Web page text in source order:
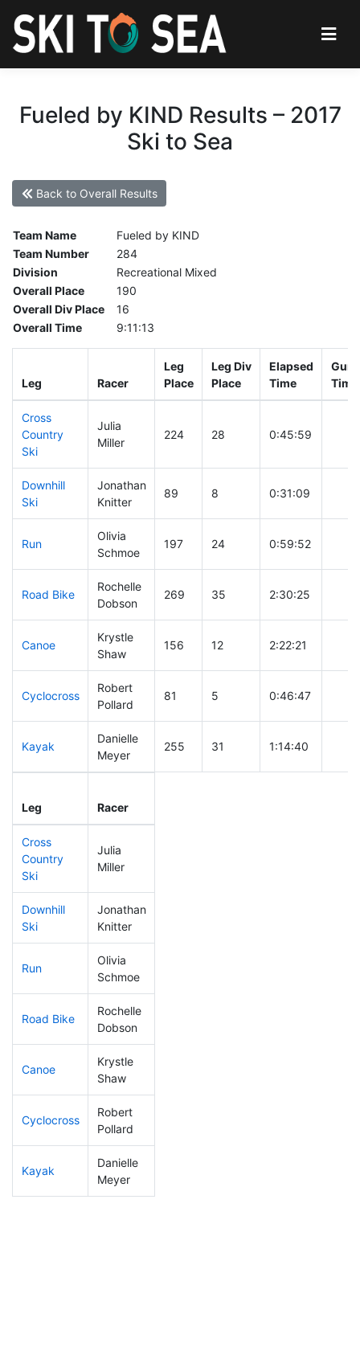
Fueled by KIND Results – 2017
Ski to Sea
Back to Overall Results
Team Name
Fueled by KIND
Team Number
284
Division
Recreational Mixed
Overall Place
190
Overall Div Place
16
Overall Time
9:11:13
Leg Racer
Leg
Place
Leg Div
Place
Elapsed
Time
Gun
Time
Cross
Country
Ski
Julia
Miller
224 28 0:45:59
Downhill
Ski
Jonathan
Knitter
89 8 0:31:09
Run
Olivia
Schmoe
197 24 0:59:52
Road Bike
Rochelle
Dobson
269 35 2:30:25
Canoe
Krystle
Shaw
156 12 2:22:21
Cyclocross
Robert
Pollard
81 5 0:46:47
Kayak
Danielle
Meyer
255 31 1:14:40
Leg Racer
Cross
Country
Ski
Julia
Miller
Downhill
Ski
Jonathan
Knitter
Run
Olivia
Schmoe
Road Bike
Rochelle
Dobson
Canoe
Krystle
Shaw
Cyclocross
Robert
Pollard
Kayak
Danielle
Meyer